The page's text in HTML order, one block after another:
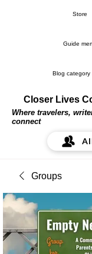
Store
Guide
Blog category
Closer Lives
Where travelers,
connect
Groups